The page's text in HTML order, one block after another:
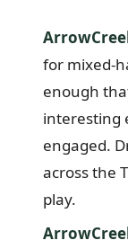
for mixed-
enough
interesting
engaged.
across the
play.